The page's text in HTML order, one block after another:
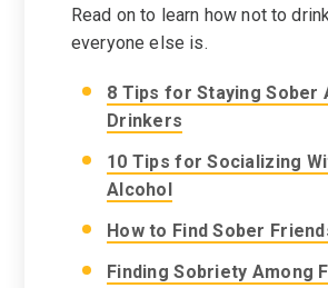
Read on to learn how not to
everyone else is.
8 Tips for Staying Sober
Drinkers
10 Tips for Socializing
Alcohol
How to Find Sober
Finding Sobriety Among